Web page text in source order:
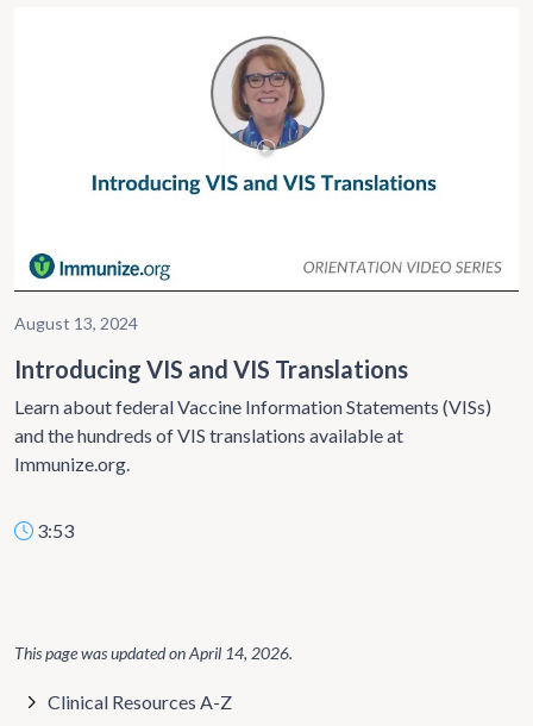
August 13, 2024
Introducing VIS and VIS Translations
Learn about federal Vaccine Information Statements (VISs)
and the hundreds of VIS translations available at
Immunize.org.
3:53
This page was updated onApril 14, 2026.
Clinical Resources A-Z